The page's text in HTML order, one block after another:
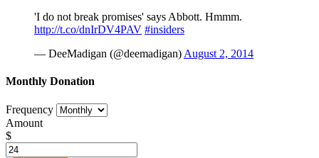
'I do not break promises' says Abbott. Hmmm.
http://t.co/dnIrDV4PAV #insiders
— DeeMadigan (@deemadigan) August 2, 2014
Monthly Donation
Frequency
Amount
$